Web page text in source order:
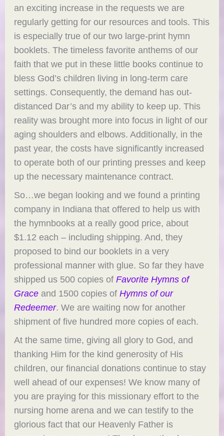
an exciting increase in the requests we are
regularly getting for our resources and tools. This
is especially true of our two large-print hymn
booklets. The timeless favorite anthems of our
faith that we put in these little books continue to
bless God’s children living in long-term care
settings. Consequently, the demand has out-
distanced Dar’s and my ability to keep up. This
reality was brought more into focus in light of our
aging shoulders and elbows. Additionally, in the
past year, the costs have significantly increased
to operate both of our printing presses and keep
up the necessary maintenance contract.
So…we began looking and we found a printing
company in Indiana that offered to help us with
the hymnbooks at a really good price, about
$1.12 each – including shipping. And, they
proposed to bind our booklets in a very
professional manner with glue. So far they have
shipped us 500 copies ofFavorite Hymns of
Grace and 1500 copies ofHymns of our
Redeemer. We are waiting now for another
shipment of five hundred more copies of each.
At the same time, giving all glory to God, and
thanking Him for the kind generosity of His
children, our financial donations continue to stay
well ahead of our expenses! We know many of
you are praying for this missionary effort to the
nursing home arena and we can testify to the
glorious fact that our Heavenly Father is